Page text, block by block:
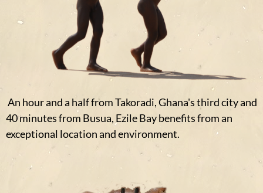
An hour and a half from Takoradi, Ghana's third city and
40 minutes from Busua, Ezile Bay benefits from an
exceptional location and environment.